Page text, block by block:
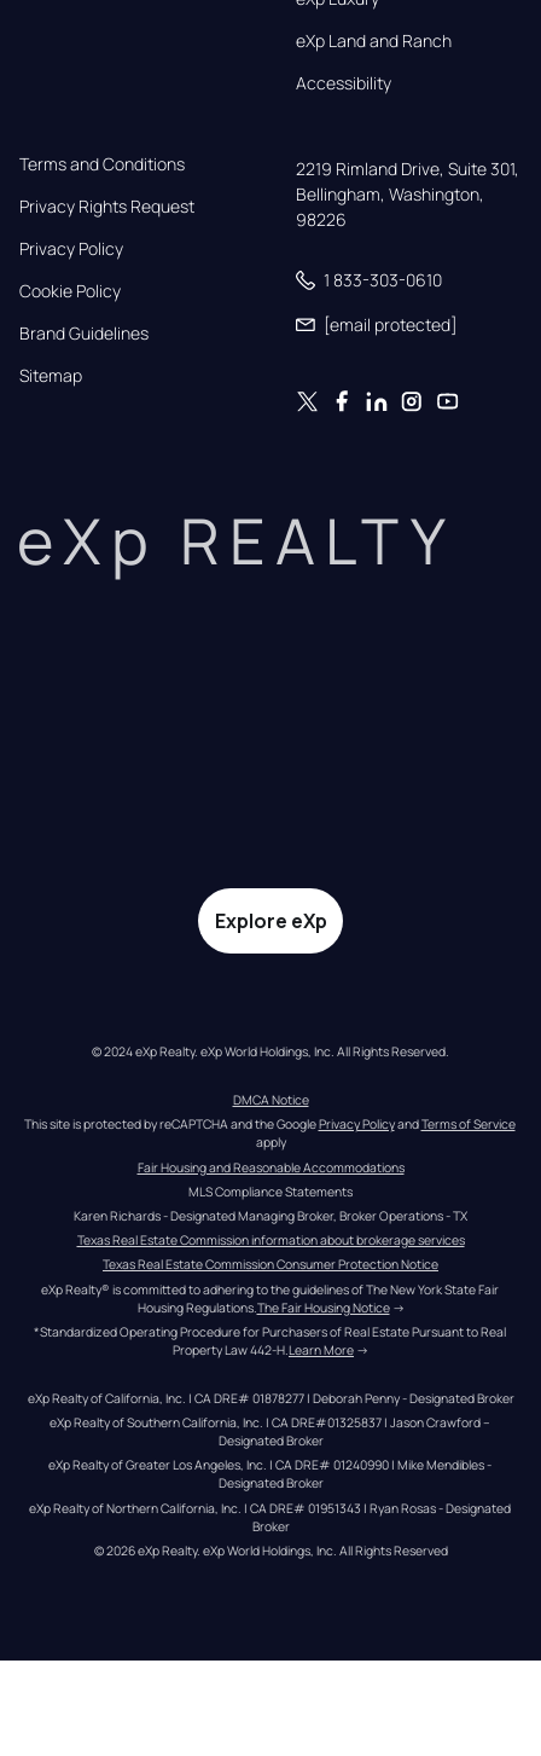
eXp Land and Ranch
Accessibility
Terms and Conditions
Privacy Rights Request
Privacy Policy
Cookie Policy
Brand Guidelines
Sitemap
2219 Rimland Drive, Suite 301,
Bellingham, Washington,
98226
1 833-303-0610
[email protected]
eXp REALTY
Explore eXp
© 2024 eXp Realty. eXp World Holdings, Inc. All Rights Reserved.
DMCA Notice
This site is protected by reCAPTCHA and the Google Privacy Policy and Terms of Service
apply
Fair Housing and Reasonable Accommodations
MLS Compliance Statements
Karen Richards - Designated Managing Broker, Broker Operations - TX
Texas Real Estate Commission information about brokerage services
Texas Real Estate Commission Consumer Protection Notice
eXp Realty® is committed to adhering to the guidelines of The New York State Fair
Housing Regulations. The Fair Housing Notice →
*Standardized Operating Procedure for Purchasers of Real Estate Pursuant to Real
Property Law 442-H. Learn More →
eXp Realty of California, Inc. | CA DRE# 01878277 | Deborah Penny - Designated Broker
eXp Realty of Southern California, Inc. | CA DRE#01325837 | Jason Crawford –
Designated Broker
eXp Realty of Greater Los Angeles, Inc. | CA DRE# 01240990 | Mike Mendibles -
Designated Broker
eXp Realty of Northern California, Inc. | CA DRE# 01951343 | Ryan Rosas - Designated
Broker
© 2026eXp Realty. eXp World Holdings, Inc. All Rights Reserved